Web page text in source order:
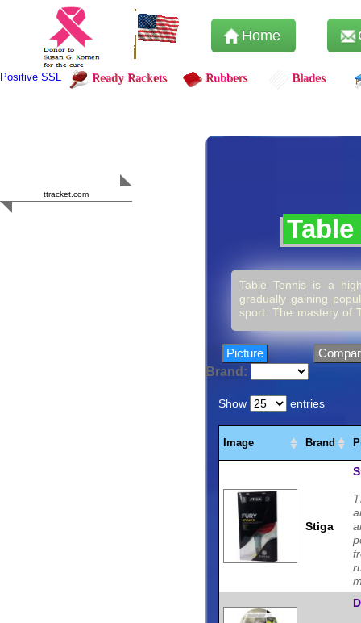
Home
Positive SSL Ready Rackets Rubbers Blades
ttracket.com
Table Tennis is a
gradually gaining
sport. The mastery of
competition or simply
encourage
Tennis blades,
Tennis players.
Brand:
Show entries
Image Brand
Stiga